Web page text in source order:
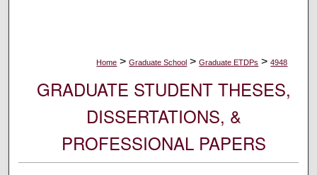
Home > Graduate School > Graduate ETDPs > 4948
GRADUATE STUDENT THESES,
DISSERTATIONS, &
PROFESSIONAL PAPERS